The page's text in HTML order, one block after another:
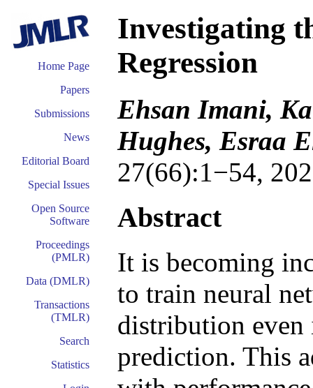
Home Page
Papers
Submissions
News
Editorial Board
Special Issues
Open Source
Software
Proceedings
(PMLR)
Data (DMLR)
Transactions
(TMLR)
Search
Statistics
Investigating
Regression
Ehsan Imani,
Hughes, Esraa
27(66):1−54,
Abstract
It is becoming
to train neural
distribution
prediction. This